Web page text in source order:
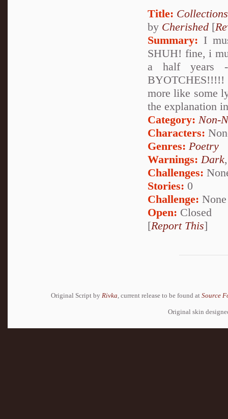
Title:
by Cherished [
Summary: I
SHUH! fine, i
a half years
BYOTCHES!!!!!
more like some
the explanation
Category: Non-
Characters:
Genres: Poetry
Warnings: Dark
Challenges:
Stories: 0
Challenge: None
Open: Closed
[Report This]
Original Script by Rivka, current release to be found at Source
Original skin